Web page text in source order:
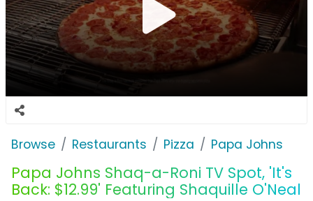
Browse Restaurants Pizza Papa Johns
Papa Johns Shaq-a-Roni TV Spot, 'It's
Back: $12.99' Featuring Shaquille O'Neal